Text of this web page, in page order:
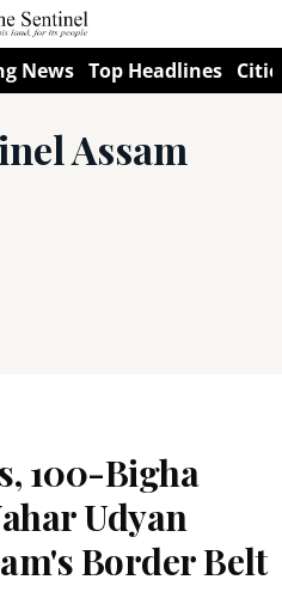
News Top Headlines
Assam
100-Bigha
Udyan
Border Belt